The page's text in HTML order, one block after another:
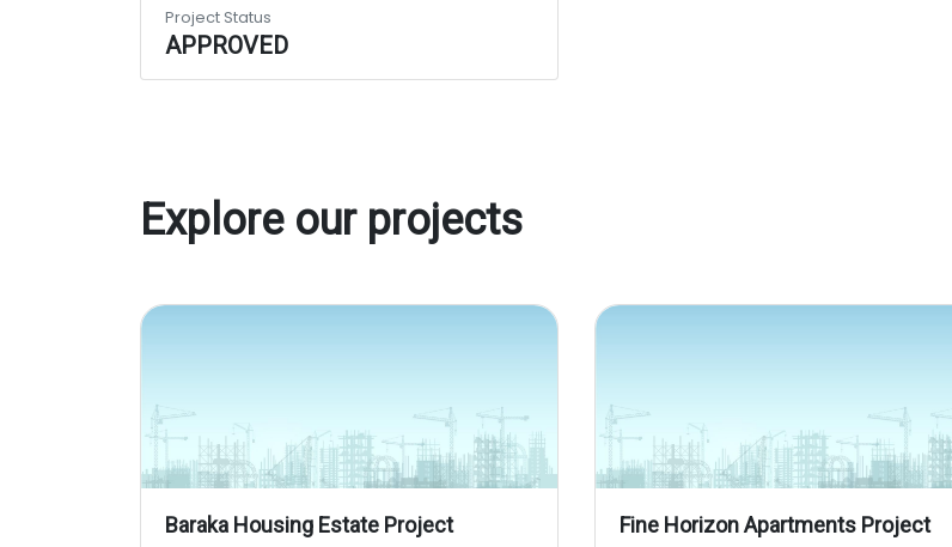
Project Status
APPROVED
Explore our projects
Baraka Housing Estate Project Fine Horizon Apartments Project